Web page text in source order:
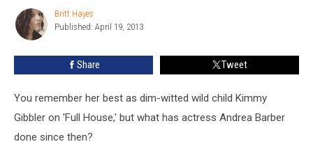
from
‘Full
Britt
Hayes
Britt Hayes
Published: April 19, 2013
Share Tweet
You remember her best as dim-witted wild child Kimmy
Gibbler on 'Full House,' but what has actress Andrea Barber
done since then?